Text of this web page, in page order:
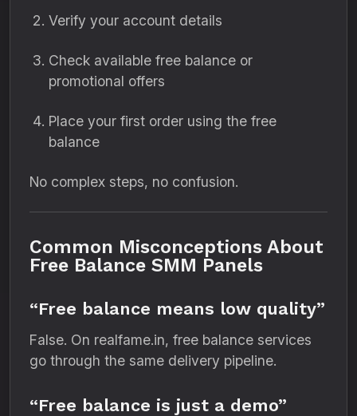
Verify your account details
Check available free balance or
promotional offers
Place your first order using the free
balance
No complex steps, no confusion.
Common Misconceptions About
Free Balance SMM Panels
“Free balance means low quality”
False. On realfame.in, free balance services
go through the same delivery pipeline.
“Free balance is just a demo”